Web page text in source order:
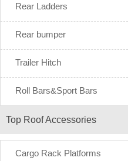
Rear Ladders
Rear bumper
Trailer Hitch
Roll Bars&Sport Bars
Top Roof Accessories
Cargo Rack Platforms